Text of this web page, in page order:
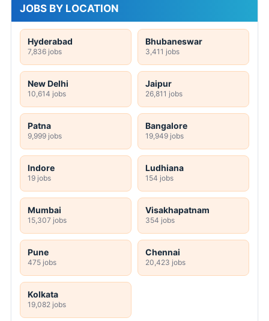
JOBS BY LOCATION
Hyderabad
7,836 jobs
Bhubaneswar
3,411 jobs
New Delhi
10,614 jobs
Jaipur
26,811 jobs
Patna
9,999 jobs
Bangalore
19,949 jobs
Indore
19 jobs
Ludhiana
154 jobs
Mumbai
15,307 jobs
Visakhapatnam
354 jobs
Pune
475 jobs
Chennai
20,423 jobs
Kolkata
19,082 jobs